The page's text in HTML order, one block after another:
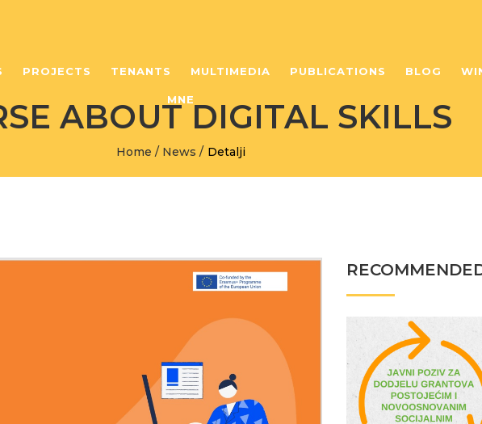
PROJECTS TENANTS MULTIMEDIA PUBLICATIONS BLOG
MNE
ABOUT DIGITAL SKILLS
Home / News / Detalji